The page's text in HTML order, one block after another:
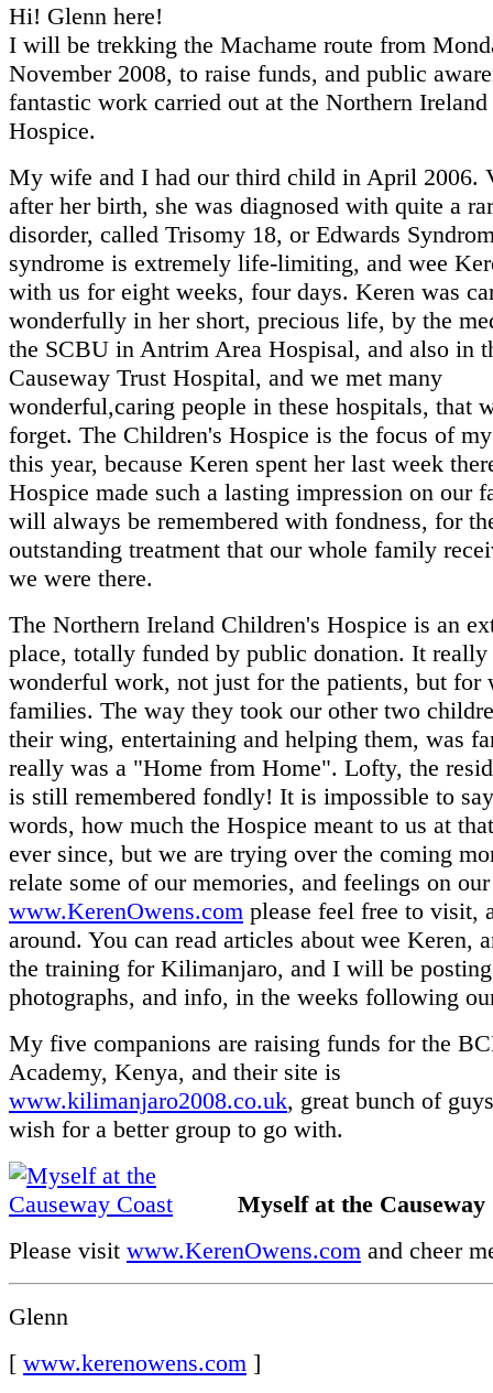
Hi! Glenn here!
I will be trekking the Machame route from
November 2008, to raise funds, and public
fantastic work carried out at the Northern
Hospice.
My wife and I had our third child in April 2006.
after her birth, she was diagnosed with quite a
disorder, called Trisomy 18, or Edwards
syndrome is extremely life-limiting, and wee
with us for eight weeks, four days. Keren was
wonderfully in her short, precious life, by the
the SCBU in Antrim Area Hospisal, and also in
Causeway Trust Hospital, and we met many
wonderful,caring people in these hospitals, that
forget. The Children's Hospice is the focus of
this year, because Keren spent her last week
Hospice made such a lasting impression on our
will always be remembered with fondness, for
outstanding treatment that our whole family
we were there.
The Northern Ireland Children's Hospice is an
place, totally funded by public donation. It really
wonderful work, not just for the patients, but for
families. The way they took our other two
their wing, entertaining and helping them, was
really was a "Home from Home". Lofty, the
is still remembered fondly! It is impossible to
words, how much the Hospice meant to us at
ever since, but we are trying over the coming
relate some of our memories, and feelings on
www.KerenOwens.com please feel free to visit,
around. You can read articles about wee Keren,
the training for Kilimanjaro, and I will be posting
photographs, and info, in the weeks following
My five companions are raising funds for the
Academy, Kenya, and their site is
www.kilimanjaro2008.co.uk, great bunch of
wish for a better group to go with.
Myself at the Causeway
Please visit www.KerenOwens.com and cheer
Glenn
[ www.kerenowens.com ]